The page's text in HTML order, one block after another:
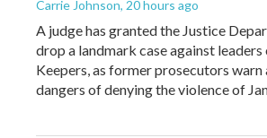
Carrie Johnson, 20 hours ago
A judge has granted the Justice
drop a landmark case against
Keepers, as former prosecutors
dangers of denying the violence of